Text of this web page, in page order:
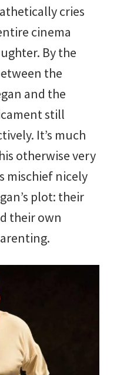
cries
cinema
By the
the
and the
still
It’s much
otherwise very
mischief nicely
plot: their
their own